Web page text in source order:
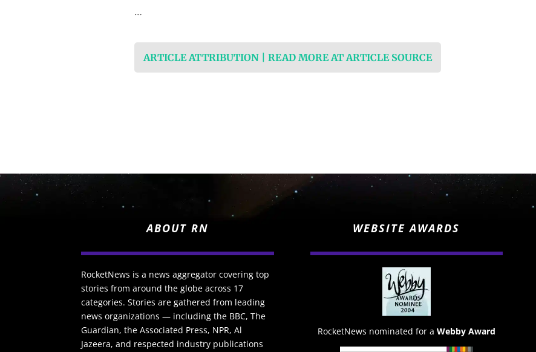
…
ARTICLE ATTRIBUTION | READ MORE AT ARTICLE SOURCE
ABOUT RN
RocketNews is a news aggregator covering top
stories from around the globe across 17
categories. Stories are gathered from leading
news organizations — including the BBC, The
Guardian, the Associated Press, NPR, Al
Jazeera, and respected industry publications
WEBSITE AWARDS
RocketNews nominated for a Webby Award